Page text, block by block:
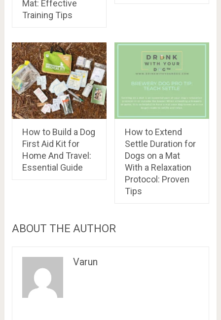
Mat: Effective
Training Tips
How to Build a Dog
First Aid Kit for
Home And Travel:
Essential Guide
How to Extend
Settle Duration for
Dogs on a Mat
With a Relaxation
Protocol: Proven
Tips
ABOUT THE AUTHOR
Varun